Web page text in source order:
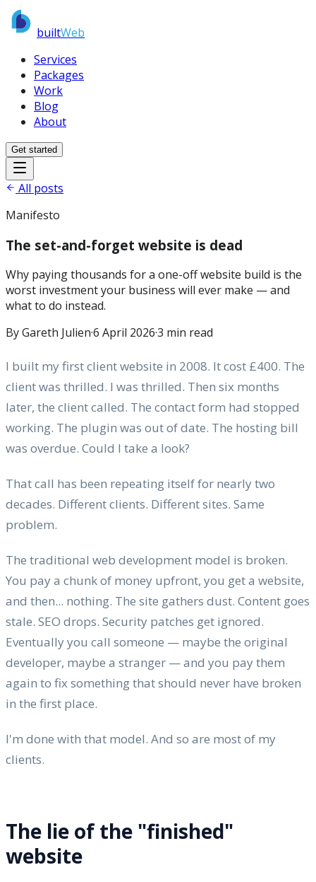
builtWeb
Services
Packages
Work
Blog
About
Get started
All posts
Manifesto
The set-and-forget website is dead
Why paying thousands for a one-off website build is the
worst investment your business will ever make — and
what to do instead.
By Gareth Julien·6 April 2026·3 min read
I built my first client website in 2008. It cost £400. The
client was thrilled. I was thrilled. Then six months
later, the client called. The contact form had stopped
working. The plugin was out of date. The hosting bill
was overdue. Could I take a look?
That call has been repeating itself for nearly two
decades. Different clients. Different sites. Same
problem.
The traditional web development model is broken.
You pay a chunk of money upfront, you get a website,
and then... nothing. The site gathers dust. Content goes
stale. SEO drops. Security patches get ignored.
Eventually you call someone — maybe the original
developer, maybe a stranger — and you pay them
again to fix something that should never have broken
in the first place.
I'm done with that model. And so are most of my
clients.
The lie of the "finished"
website